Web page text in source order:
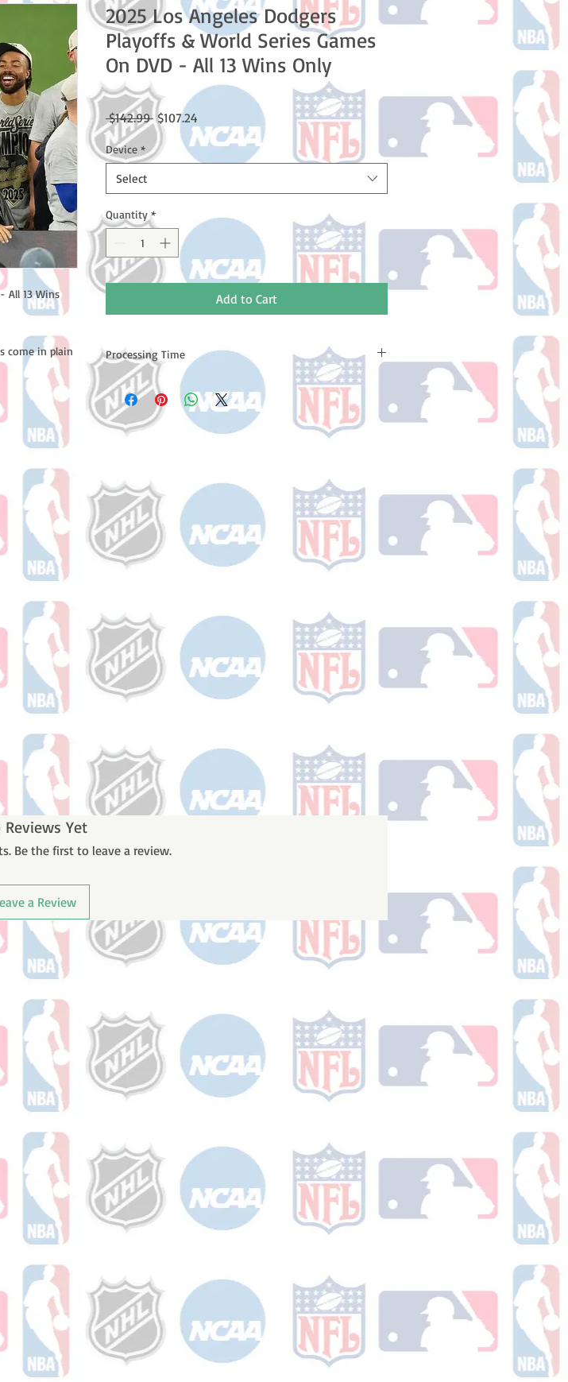
All 13 Wins
come in plain
2025 Los Angeles Dodgers
Playoffs & World Series Games
On DVD - All 13 Wins Only
$142.99 Regular
Price
$107.24
Price
Device *
Select
Quantity *
Add to Cart
Processing Time
Please note: Orders take 10-14 business days (not
counting weekends or holidays) to process BEFORE your
order is shipped. You will receive a shipping confirmation
email with your tracking number once your order ships.
Reviews Yet
Be the first to leave a review.
a Review